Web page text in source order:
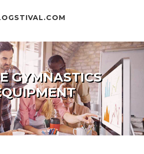
GYMNASTICS